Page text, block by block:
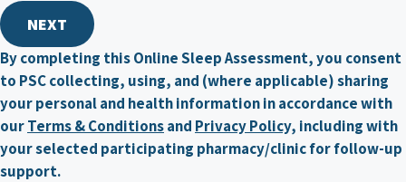
By completing this Online Sleep Assessment, you consent
to PSC collecting, using, and (where applicable) sharing
your personal and health information in accordance with
ourTerms & Conditionsand Privacy Policy, including with
your selected participating pharmacy/clinic for follow-up
support.